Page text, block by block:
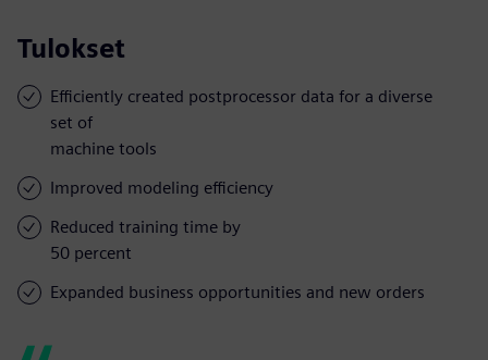
Tulokset
Efficiently created postprocessor data for a diverse
set of
machine tools
Improved modeling efficiency
Reduced training time by
50 percent
Expanded business opportunities and new orders